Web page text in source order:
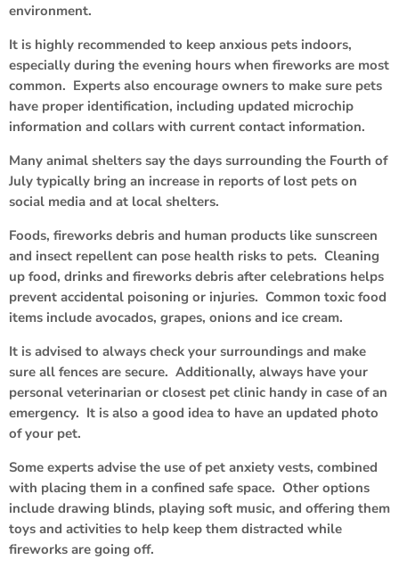
environment.
It is highly recommended to keep anxious pets indoors,
especially during the evening hours when fireworks are most
common. Experts also encourage owners to make sure pets
have proper identification, including updated microchip
information and collars with current contact information.
Many animal shelters say the days surrounding the Fourth of
July typically bring an increase in reports of lost pets on
social media and at local shelters.
Foods, fireworks debris and human products like sunscreen
and insect repellent can pose health risks to pets. Cleaning
up food, drinks and fireworks debris after celebrations helps
prevent accidental poisoning or injuries. Common toxic food
items include avocados, grapes, onions and ice cream.
It is advised to always check your surroundings and make
sure all fences are secure. Additionally, always have your
personal veterinarian or closest pet clinic handy in case of an
emergency. It is also a good idea to have an updated photo
of your pet.
Some experts advise the use of pet anxiety vests, combined
with placing them in a confined safe space. Other options
include drawing blinds, playing soft music, and offering them
toys and activities to help keep them distracted while
fireworks are going off.